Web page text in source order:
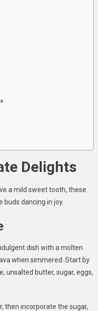
Delights
a mild sweet tooth, these
dancing in joy.
dish with a molten
when simmered. Start by
unsalted butter, sugar, eggs,
then incorporate the sugar,